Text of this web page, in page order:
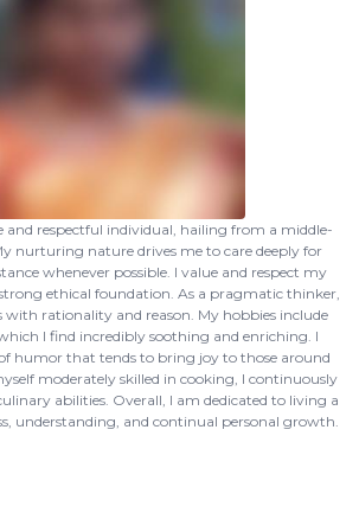
and respectful individual, hailing from a middle-
nurturing nature drives me to care deeply for
whenever possible. I value and respect my
ethical foundation. As a pragmatic thinker,
with rationality and reason. My hobbies include
I find incredibly soothing and enriching. I
of humor that tends to bring joy to those around
moderately skilled in cooking, I continuously
abilities. Overall, I am dedicated to living a
understanding, and continual personal growth.